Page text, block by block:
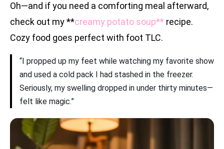
Oh—and if you need a comforting meal afterward,
check out my **creamy potato soup** recipe.
Cozy food goes perfect with foot TLC.
“I propped up my feet while watching my favorite show
and used a cold pack I had stashed in the freezer.
Seriously, my swelling dropped in under thirty minutes—
felt like magic.”